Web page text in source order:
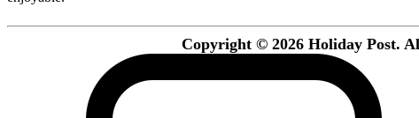
Copyright © 2026 Holiday Post.